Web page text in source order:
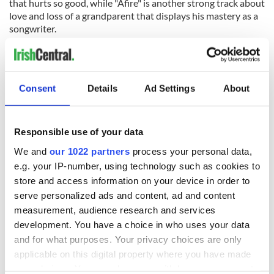
Consent Details Ad Settings About
Responsible use of your data
We and our 1022 partners process your personal data,
e.g. your IP-number, using technology such as cookies to
store and access information on your device in order to
serve personalized ads and content, ad and content
measurement, audience research and services
development. You have a choice in who uses your data
and for what purposes. Your privacy choices are only
applicable on this digital property where you have made
that hurts so good, while "Afire" is another strong track about
love and loss of a grandparent that displays his mastery as a
songwriter.
IfXis any indication, Sheeran’s gold records will multiply over
a long career.
RELATED:
READ NEXT
New York's Irish
Voice newspaper
ceases print after
“Ag Críost an Síol”
- a St. Patrick’s
Day song to
remember
On This Day: John
Hume, politician
and Nobel Peace
Prize winner, was
born in Derry